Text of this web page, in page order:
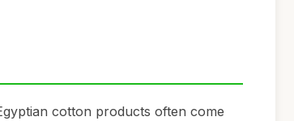
cotton products often come